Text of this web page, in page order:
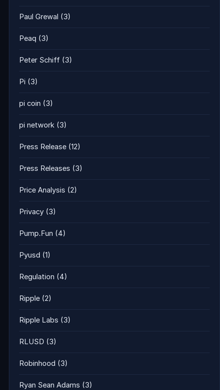
Paul Grewal (3)
Peaq (3)
Peter Schiff (3)
Pi (3)
pi coin (3)
pi network (3)
Press Release (12)
Press Releases (3)
Price Analysis (2)
Privacy (3)
Pump.Fun (4)
Pyusd (1)
Regulation (4)
Ripple (2)
Ripple Labs (3)
RLUSD (3)
Robinhood (3)
Ryan Sean Adams (3)